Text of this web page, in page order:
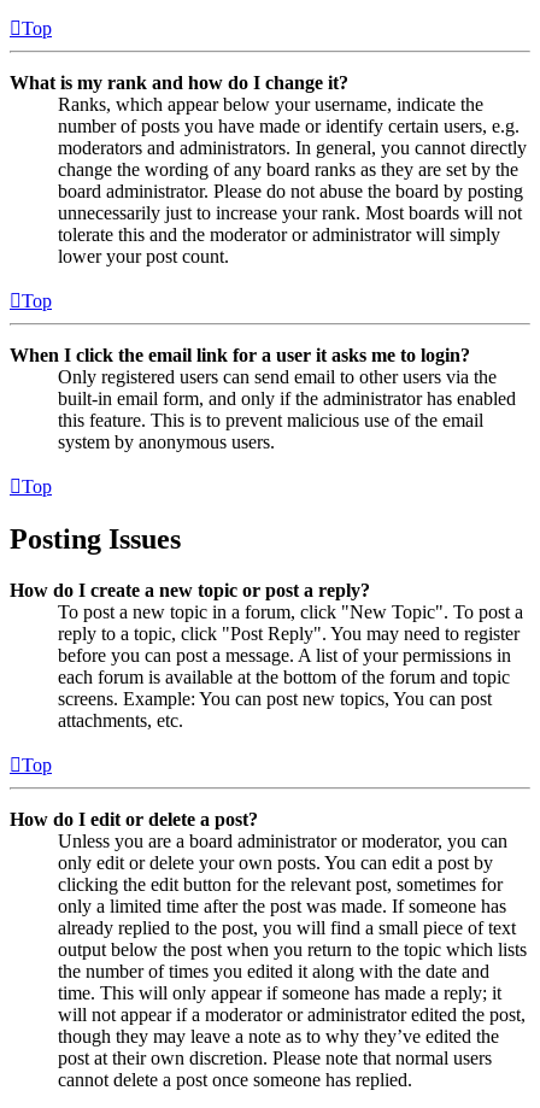
Top
What is my rank and how do I change it?
Ranks, which appear below your username, indicate the
number of posts you have made or identify certain users, e.g.
moderators and administrators. In general, you cannot directly
change the wording of any board ranks as they are set by the
board administrator. Please do not abuse the board by posting
unnecessarily just to increase your rank. Most boards will not
tolerate this and the moderator or administrator will simply
lower your post count.
Top
When I click the email link for a user it asks me to login?
Only registered users can send email to other users via the
built-in email form, and only if the administrator has enabled
this feature. This is to prevent malicious use of the email
system by anonymous users.
Top
Posting Issues
How do I create a new topic or post a reply?
To post a new topic in a forum, click "New Topic". To post a
reply to a topic, click "Post Reply". You may need to register
before you can post a message. A list of your permissions in
each forum is available at the bottom of the forum and topic
screens. Example: You can post new topics, You can post
attachments, etc.
Top
How do I edit or delete a post?
Unless you are a board administrator or moderator, you can
only edit or delete your own posts. You can edit a post by
clicking the edit button for the relevant post, sometimes for
only a limited time after the post was made. If someone has
already replied to the post, you will find a small piece of text
output below the post when you return to the topic which lists
the number of times you edited it along with the date and
time. This will only appear if someone has made a reply; it
will not appear if a moderator or administrator edited the post,
though they may leave a note as to why they’ve edited the
post at their own discretion. Please note that normal users
cannot delete a post once someone has replied.